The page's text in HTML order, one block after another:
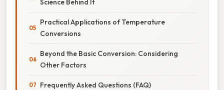
Science Behind It
Practical Applications of Temperature
Conversions
Beyond the Basic Conversion: Considering
Other Factors
Frequently Asked Questions (FAQ)